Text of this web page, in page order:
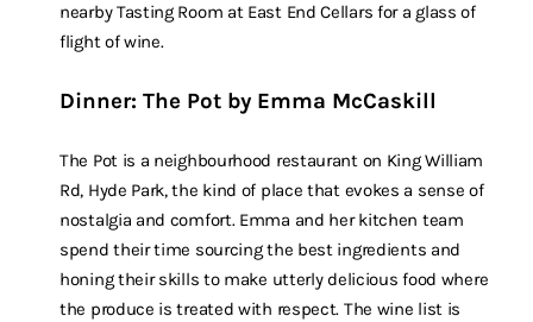
nearby Tasting Room at East End Cellars for a glass of
flight of wine.
Dinner: The Pot by Emma McCaskill
The Pot is a neighbourhood restaurant on King William
Rd, Hyde Park, the kind of place that evokes a sense of
nostalgia and comfort. Emma and her kitchen team
spend their time sourcing the best ingredients and
honing their skills to make utterly delicious food where
the produce is treated with respect. The wine list is